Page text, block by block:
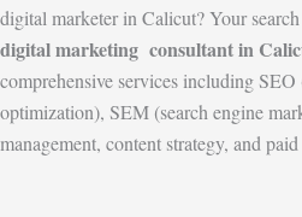
digital marketer in Calicut? Your
digital marketing consultant in
comprehensive services including SEO
optimization), SEM (search engine
management, content strategy, and